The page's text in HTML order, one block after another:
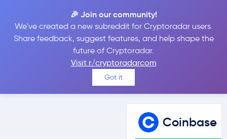
🎉 Join our community!
We've created a new subreddit for Cryptoradar users.
Share feedback, suggest features, and help shape the
future of Cryptoradar.
Visit r/cryptoradarcom
Got it
Coinbase vs Bit2Me
Compare Coinbase and Bit2Me reviews, prices, features and more
side-by-side
Coinbase